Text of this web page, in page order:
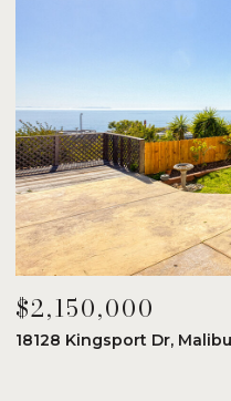
$2,150,000
18128 Kingsport Dr,